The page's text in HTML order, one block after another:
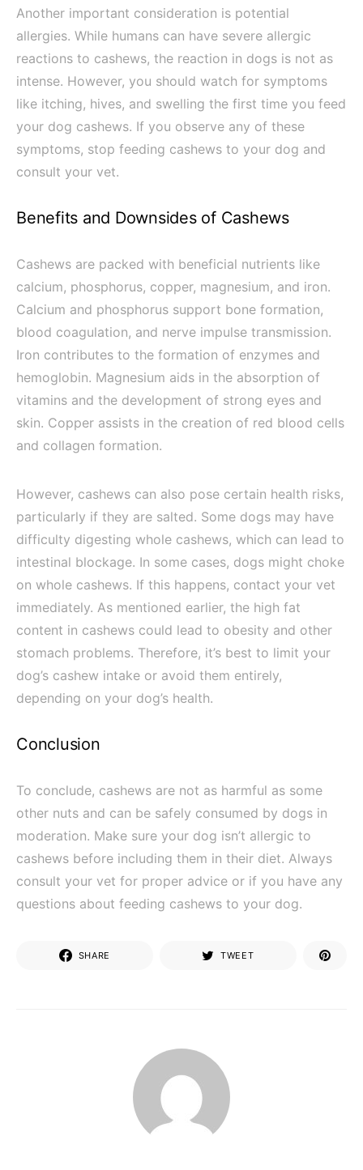
Another important consideration is potential
allergies. While humans can have severe allergic
reactions to cashews, the reaction in dogs is not as
intense. However, you should watch for symptoms
like itching, hives, and swelling the first time you feed
your dog cashews. If you observe any of these
symptoms, stop feeding cashews to your dog and
consult your vet.
Benefits and Downsides of Cashews
Cashews are packed with beneficial nutrients like
calcium, phosphorus, copper, magnesium, and iron.
Calcium and phosphorus support bone formation,
blood coagulation, and nerve impulse transmission.
Iron contributes to the formation of enzymes and
hemoglobin. Magnesium aids in the absorption of
vitamins and the development of strong eyes and
skin. Copper assists in the creation of red blood cells
and collagen formation.
However, cashews can also pose certain health risks,
particularly if they are salted. Some dogs may have
difficulty digesting whole cashews, which can lead to
intestinal blockage. In some cases, dogs might choke
on whole cashews. If this happens, contact your vet
immediately. As mentioned earlier, the high fat
content in cashews could lead to obesity and other
stomach problems. Therefore, it’s best to limit your
dog’s cashew intake or avoid them entirely,
depending on your dog’s health.
Conclusion
To conclude, cashews are not as harmful as some
other nuts and can be safely consumed by dogs in
moderation. Make sure your dog isn’t allergic to
cashews before including them in their diet. Always
consult your vet for proper advice or if you have any
questions about feeding cashews to your dog.
SHARE TWEET